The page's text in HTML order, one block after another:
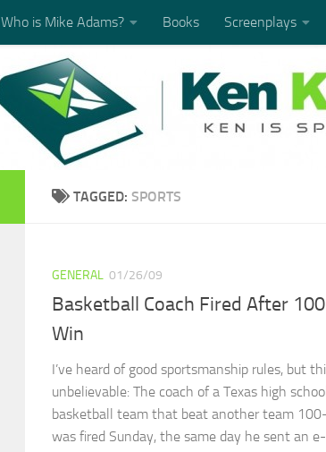
Who is Mike Adams? Books Screenplays
TAGGED: SPORTS
GENERAL 01/26/09
Basketball Coach Fired After
Win
I’ve heard of good sportsmanship rules, but
unbelievable: The coach of a Texas high school
basketball team that beat another team
was fired Sunday, the same day he sent an